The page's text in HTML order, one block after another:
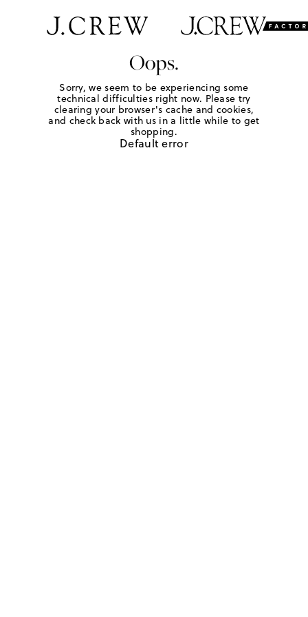
Oops.
Sorry, we seem to be experiencing some
technical difficulties right now. Please try
clearing your browser's cache and cookies,
and check back with us in a little while to get
shopping.
Default error